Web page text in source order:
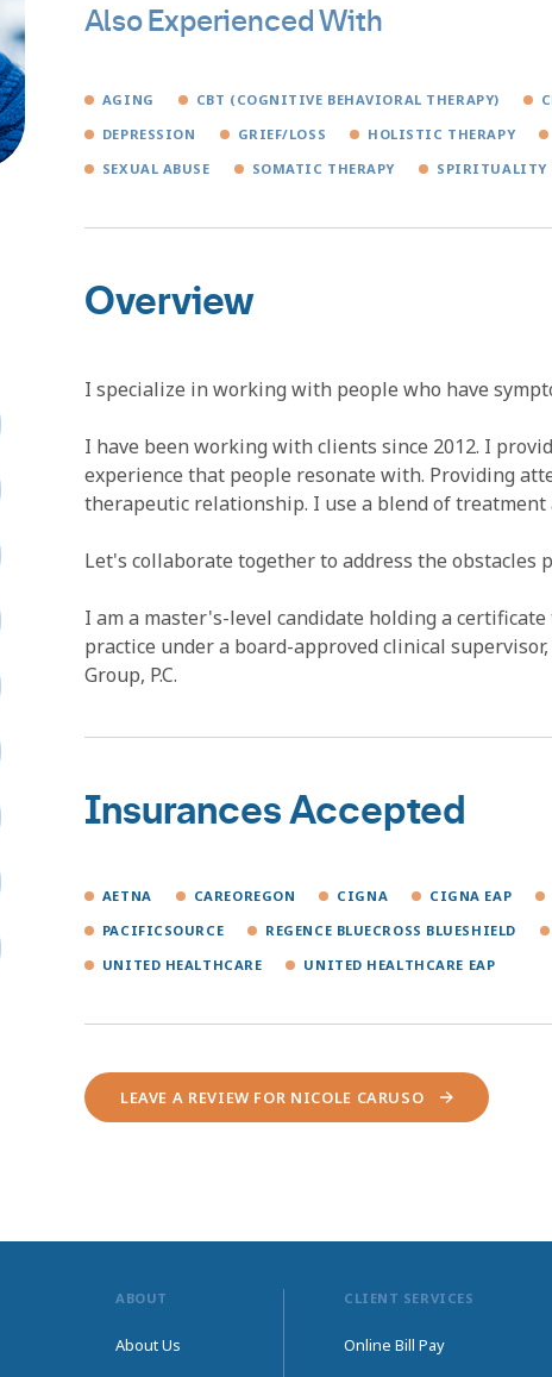
Also Experienced With
AGING CBT (COGNITIVE BEHAVIORAL THERAPY)
DEPRESSION
GRIEF/LOSS HOLISTIC THERAPY
SEXUAL ABUSE
SOMATIC THERAPY SPIRITUALITY
Overview
I specialize in working with people who have
I have been working with clients since 2012. I
experience that people resonate with. Providing
therapeutic relationship. I use a blend of treatment
Let's collaborate together to address the obstacles
I am a master's-level candidate holding a
practice under a board-approved clinical
Group, P.C.
Insurances Accepted
AETNA CAREOREGON CIGNA CIGNA EAP
PACIFICSOURCE
REGENCE BLUECROSS BLUESHIELD
UNITED HEALTHCARE
UNITED HEALTHCARE EAP
LEAVE A REVIEW FOR NICOLE CARUSO
ABOUT
About Us
CLIENT SERVICES
Online Bill Pay